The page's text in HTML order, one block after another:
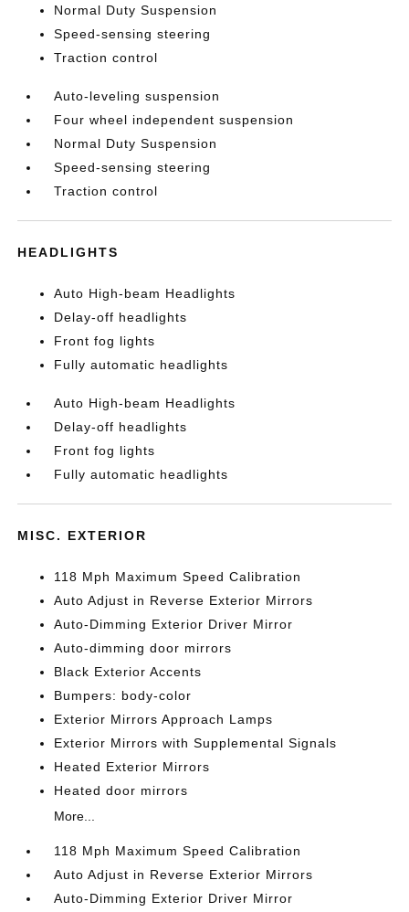
Normal Duty Suspension
Speed-sensing steering
Traction control
Auto-leveling suspension
Four wheel independent suspension
Normal Duty Suspension
Speed-sensing steering
Traction control
HEADLIGHTS
Auto High-beam Headlights
Delay-off headlights
Front fog lights
Fully automatic headlights
Auto High-beam Headlights
Delay-off headlights
Front fog lights
Fully automatic headlights
MISC. EXTERIOR
118 Mph Maximum Speed Calibration
Auto Adjust in Reverse Exterior Mirrors
Auto-Dimming Exterior Driver Mirror
Auto-dimming door mirrors
Black Exterior Accents
Bumpers: body-color
Exterior Mirrors Approach Lamps
Exterior Mirrors with Supplemental Signals
Heated Exterior Mirrors
Heated door mirrors
More...
118 Mph Maximum Speed Calibration
Auto Adjust in Reverse Exterior Mirrors
Auto-Dimming Exterior Driver Mirror